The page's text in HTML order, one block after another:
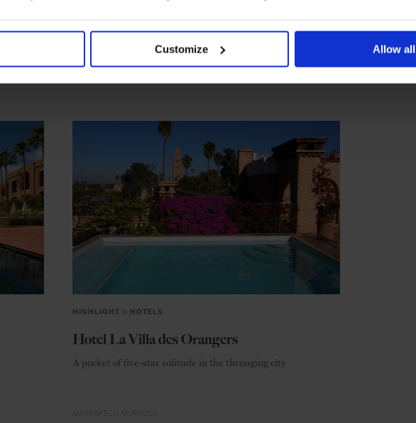
Customize Allow all
HIGHLIGHT in HOTELS
Hotel La Villa des Orangers
A pocket of five-star solitude in the thronging city